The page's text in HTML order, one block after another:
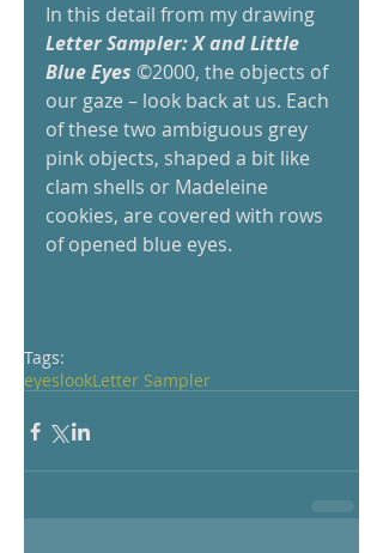
In this detail from my drawing
Letter Sampler: X and Little
Blue Eyes ©2000, the objects of
our gaze – look back at us. Each
of these two ambiguous grey
pink objects, shaped a bit like
clam shells or Madeleine
cookies, are covered with rows
of opened blue eyes.
Tags:
eyeslookLetter Sampler